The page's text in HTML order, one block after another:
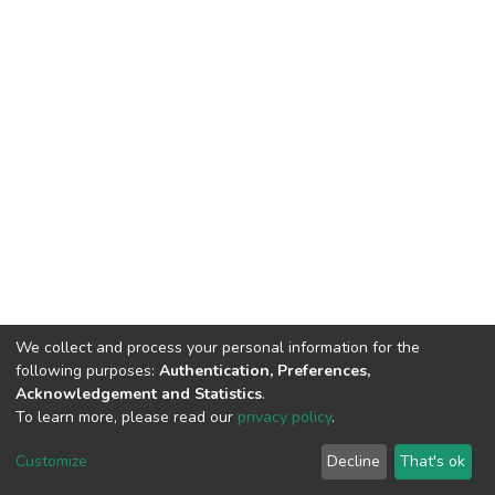
DSpace software copyright © 2002-2026 LYRASIS
End User Agreement
We collect and process your personal information for the
following purposes: Authentication, Preferences,
Acknowledgement and Statistics.
To learn more, please read our privacy policy.
Customize Decline That's ok